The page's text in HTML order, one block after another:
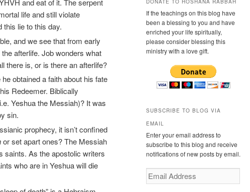
and eat of it. The serpent
life and still violate
this lie to this day.
and we see that from early
afterlife. Job wonders what
there is, or is there an afterlife?
obtained a faith about his fate
Redeemer. Biblically
Yeshua the Messiah)? It was
sin.
prophecy, it isn’t confined
or set apart ones? The Messiah
saints. As the apostolic writers
who are in Yeshua will die
If the teachings on this blog have
been a blessing to you and have
enriched your life spiritually,
please consider blessing this
ministry with a love gift.
SUBSCRIBE TO BLOG VIA
EMAIL
Enter your email address to
subscribe to this blog and receive
notifications of new posts by email.
Email
Address